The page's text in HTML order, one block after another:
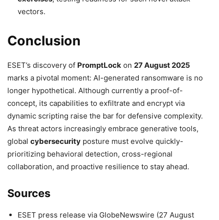
vectors.
Conclusion
ESET’s discovery of PromptLock on 27 August 2025
marks a pivotal moment: AI-generated ransomware is no
longer hypothetical. Although currently a proof-of-
concept, its capabilities to exfiltrate and encrypt via
dynamic scripting raise the bar for defensive complexity.
As threat actors increasingly embrace generative tools,
global cybersecurity posture must evolve quickly-
prioritizing behavioral detection, cross-regional
collaboration, and proactive resilience to stay ahead.
Sources
ESET press release via GlobeNewswire (27 August